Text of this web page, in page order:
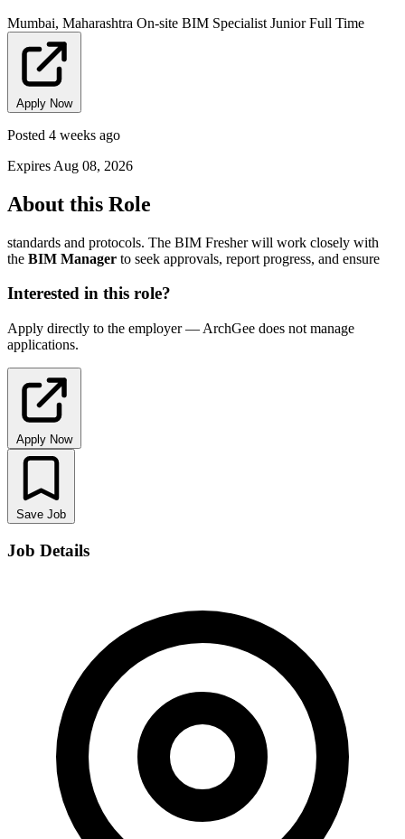
Mumbai, Maharashtra On-site BIM Specialist Junior Full Time
Apply Now
Posted 4 weeks ago
Expires Aug 08, 2026
About this Role
standards and protocols. The BIM Fresher will work closely with
the BIM Manager to seek approvals, report progress, and ensure
Interested in this role?
Apply directly to the employer — ArchGee does not manage
applications.
Apply Now
Save Job
Job Details